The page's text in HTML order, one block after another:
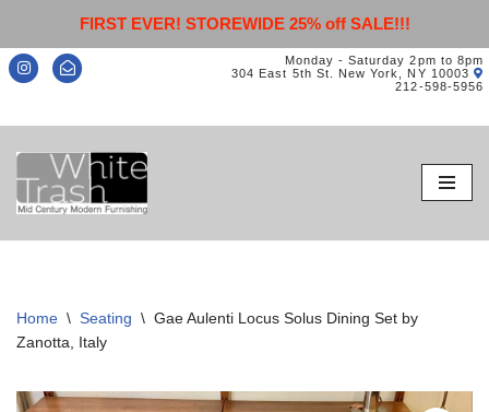
FIRST EVER! STOREWIDE 25% off SALE!!!
Monday - Saturday 2pm to 8pm
304 East 5th St. New York, NY 10003
212-598-5956
Skip
to
content
Home \ Seating \ Gae Aulenti Locus Solus Dining Set by
Zanotta, Italy